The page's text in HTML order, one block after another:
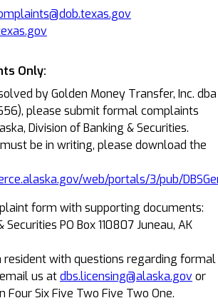
Only:
by Golden Money Transfer, Inc. dba
please submit formal complaints
Division of Banking & Securities.
be in writing, please download the
web/portals/3/pub/
form with supporting documents:
Securities PO Box 110807 Juneau, AK
resident with questions regarding formal
us atdbs.licensing@alaska.govor
Four Six Five Two Five Two One.